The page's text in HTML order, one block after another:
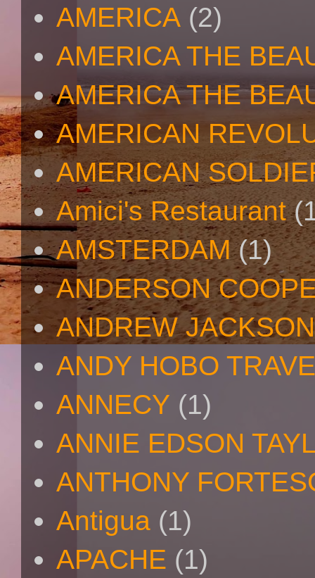
AMERICA (2)
AMERICA THE
AMERICA THE
AMERICAN
AMERICAN
Amici's Restaurant
AMSTERDAM (1)
ANDERSON
ANDREW JACKSON
ANDY HOBO
ANNECY (1)
ANNIE EDSON
ANTHONY
Antigua (1)
APACHE (1)